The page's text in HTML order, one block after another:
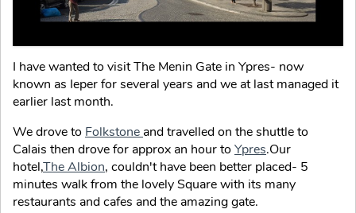
I have wanted to visit The Menin Gate in Ypres- now
known as Ieper for several years and we at last managed it
earlier last month.
We drove to Folkstone and travelled on the shuttle to
Calais then drove for approx an hour to Ypres.Our
hotel,The Albion, couldn't have been better placed- 5
minutes walk from the lovely Square with its many
restaurants and cafes and the amazing gate.